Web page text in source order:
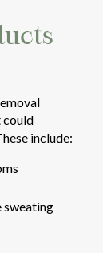
could
include:
sweating